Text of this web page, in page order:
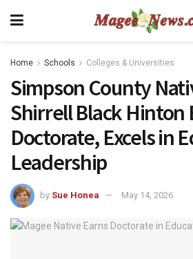
Home Schools Colleges & Universities
Simpson County
Shirrell Black Hinton
Doctorate, Excels in
Leadership
by Sue Honea May 14, 2026